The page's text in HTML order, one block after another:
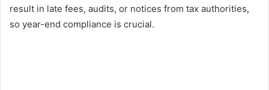
result in late fees, audits, or notices from tax authorities,
so year-end compliance is crucial.